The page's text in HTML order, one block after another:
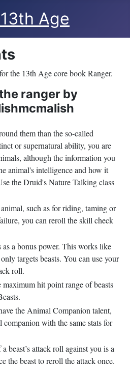
Age
the 13th Age core book Ranger.
them than the so-called
or supernatural ability, you are
although the information you
animal's intelligence and how it
the Druid's Nature Talking class
such as for riding, taming or
you can reroll the skill check
a bonus power. This works like
targets beasts. You can use your
roll.
hit point range of beasts
the Animal Companion talent,
companion with the same stats for
beast’s attack roll against you is a
the beast to reroll the attack once.